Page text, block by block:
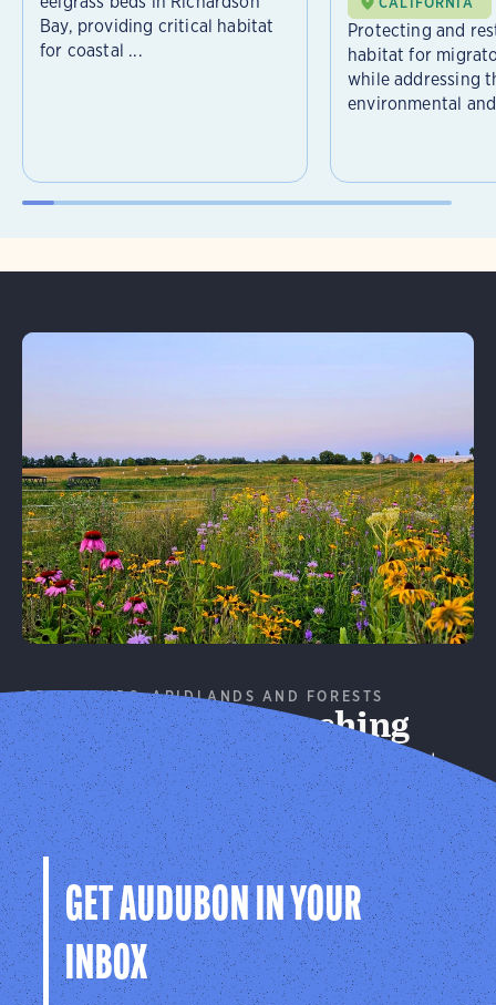
Bay, providing critical habitat
for coastal ...
Protecting and
habitat for
while addressing
environmental
GRASSLANDS, ARIDLANDS AND FORESTS
Conservation Ranching
Working with landowners to support better bird
habitat.
Learn More
Learn More
GET AUDUBON IN YOUR
INBOX